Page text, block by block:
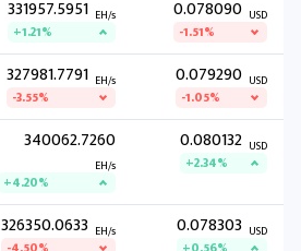
331957.5951 EH/s
+1.21%
0.078090 USD
-1.51%
327981.7791 EH/s
-3.55%
0.079290 USD
-1.05%
340062.7260
EH/s
+4.20%
0.080132 USD
+2.34%
326350.0633 EH/s 0.078303 USD